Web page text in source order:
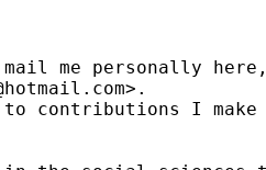
mail me personally
>.
to contributions I